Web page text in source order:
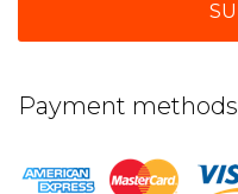
Payment methods